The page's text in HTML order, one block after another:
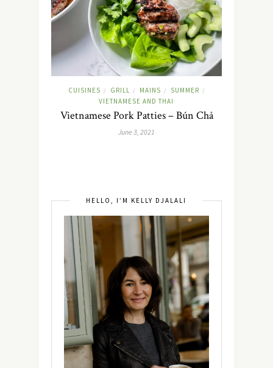
CUISINES / GRILL / MAINS / SUMMER /
VIETNAMESE AND THAI
Vietnamese Pork Patties – Bún Chả
June 3, 2021
HELLO, I’M KELLY DJALALI